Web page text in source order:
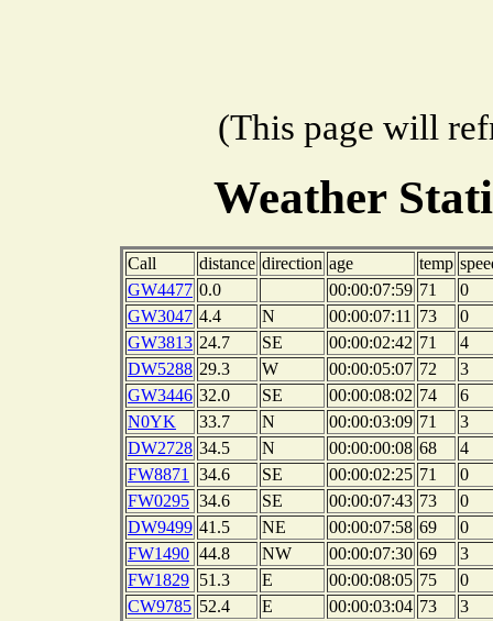
(This page will
Weather
Call distance direction age temp
GW4477 0.0 00:00:07:59 71
0
GW3047 4.4 N 00:00:07:11 73
0
GW3813 24.7 SE 00:00:02:42 71
4
DW5288 29.3 W 00:00:05:07 72
3
GW3446 32.0 SE 00:00:08:02 74
6
N0YK
33.7 N 00:00:03:09 71
3
DW2728 34.5 N 00:00:00:08 68
4
FW8871
34.6 SE 00:00:02:25 71
0
FW0295 34.6 SE 00:00:07:43 73
0
DW9499 41.5 NE 00:00:07:58 69
0
FW1490 44.8 NW 00:00:07:30 69
3
FW1829 51.3 E 00:00:08:05 75
0
CW9785 52.4 E 00:00:03:04 73
3